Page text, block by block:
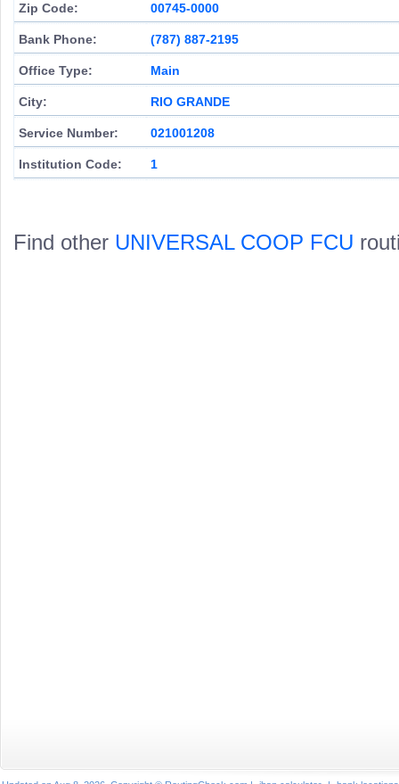
Zip Code: 00745-0000
Bank Phone: (787) 887-2195
Office Type: Main
City: RIO GRANDE
Service Number: 021001208
Institution Code: 1
Find other UNIVERSAL COOP FCU